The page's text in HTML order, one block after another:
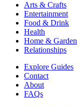
Arts & Crafts
Entertainment
Food & Drink
Health
Home & Garden
Relationships
Explore Guides
Contact
About
FAQs